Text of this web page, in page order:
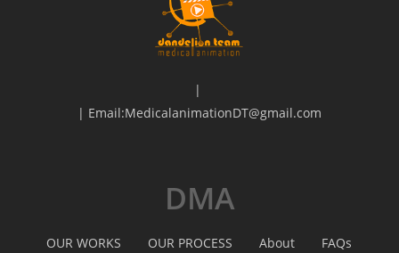
|
| Email:MedicalanimationDT@gmail.com
DMA
OUR WORKS OUR PROCESS About FAQs